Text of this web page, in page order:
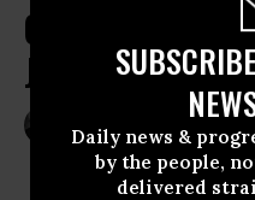
Daily news &
by the people,
delivered
Global Cooling?
Jellyfish
MICHAEL WINSHIP
Common Dreams